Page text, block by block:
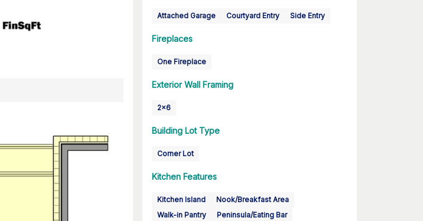
Attached Garage Courtyard Entry Side Entry
Fireplaces
One Fireplace
Exterior Wall Framing
2x6
Building Lot Type
Corner Lot
Kitchen Features
Kitchen Island
Nook/Breakfast Area
Walk-in Pantry
Peninsula/Eating Bar